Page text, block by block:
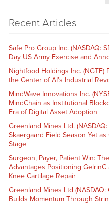
Recent Articles
Safe Pro Group Inc. (NASDAQ:
Day US Army Exercise and
Nightfood Holdings Inc. (NGTF)
the Center of AI’s Industrial
MindWave Innovations Inc.
MindChain as Institutional
Era of Digital Asset Adoption
Greenland Mines Ltd.
Skaergaard Field Season Yet
Stage
Surgeon, Payer, Patient Win:
Advantages Positioning
Knee Cartilage Repair
Greenland Mines Ltd
Builds Momentum Through